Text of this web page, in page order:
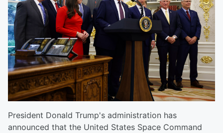
President Donald Trump's administration has
announced that the United States Space Command